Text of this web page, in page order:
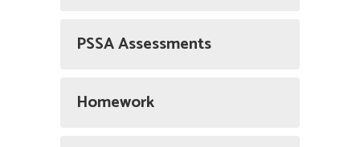
PSSA Assessments
Homework